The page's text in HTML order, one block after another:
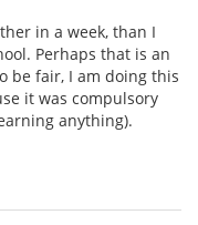
in a week, than I
Perhaps that is an
be fair, I am doing this
it was compulsory
anything).